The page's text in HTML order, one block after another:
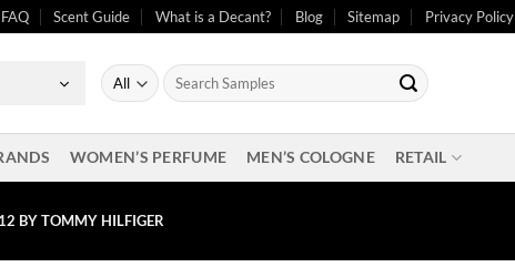
FAQ Scent Guide What is a Decant? Blog Sitemap Privacy Policy
Search
for:
WOMEN’S PERFUME MEN’S COLOGNE RETAIL
BY TOMMY HILFIGER